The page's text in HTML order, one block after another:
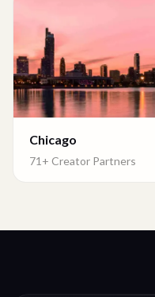
Chicago
71+ Creator Partners